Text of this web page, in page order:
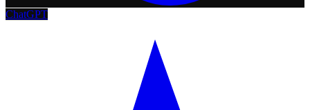
ChatGPT